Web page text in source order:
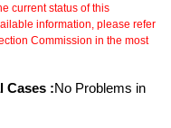
current status of this
information, please refer
Commission in the most
Cases :No Problems in